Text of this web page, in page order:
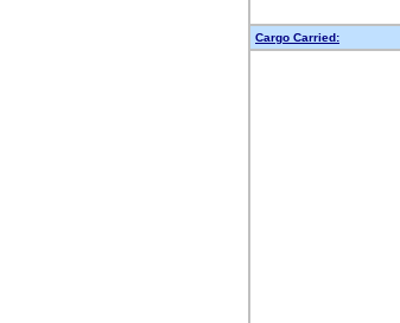
Cargo Carried: